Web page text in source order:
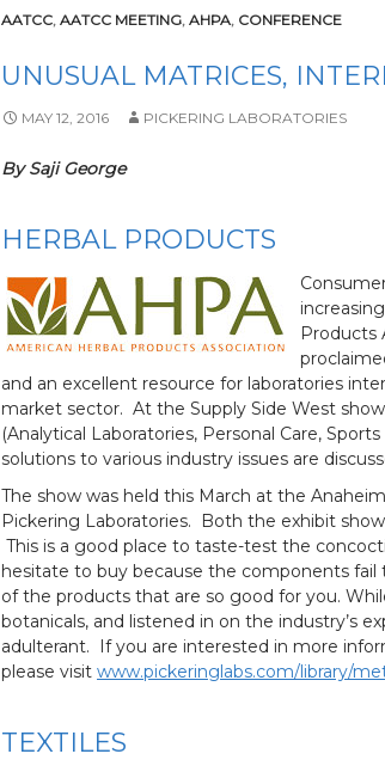
AATCC, AATCC MEETING, AHPA, CONFERENCE
UNUSUAL MATRICES,
MAY 12, 2016 PICKERING LABORATORIES
By Saji George
HERBAL PRODUCTS
Products
and an excellent resource for laboratories
market sector. At the Supply Side West
(Analytical Laboratories, Personal Care,
solutions to various industry issues are
The show was held this March at the
Pickering Laboratories. Both the exhibit
This is a good place to taste-test the
hesitate to buy because the components
of the products that are so good for you.
botanicals, and listened in on the industry’s
adulterant. If you are interested in more
please visit www.pickeringlabs.com/library/
TEXTILES